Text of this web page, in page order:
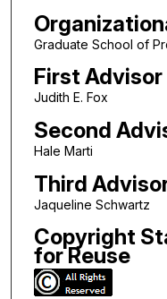
Graduate School of
First Advisor
Judith E. Fox
Second
Hale Marti
Third
Jaqueline Schwartz
Copyright
for Reuse